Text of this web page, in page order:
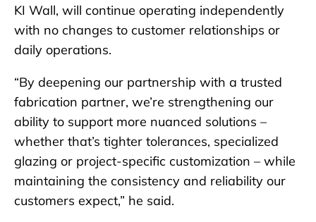
KI Wall, will continue operating independently
with no changes to customer relationships or
daily operations.
“By deepening our partnership with a trusted
fabrication partner, we’re strengthening our
ability to support more nuanced solutions –
whether that’s tighter tolerances, specialized
glazing or project-specific customization – while
maintaining the consistency and reliability our
customers expect,” he said.